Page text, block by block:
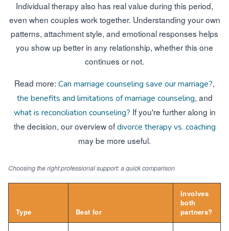
Individual therapy also has real value during this period,
even when couples work together. Understanding your own
patterns, attachment style, and emotional responses helps
you show up better in any relationship, whether this one
continues or not.
Read more: Can marriage counseling save our marriage?,
the benefits and limitations of marriage counseling, and
what is reconciliation counseling? If you're further along in
the decision, our overview ofdivorce therapy vs. coaching
may be more useful.
Choosing the right professional support: a quick comparison
Type Best for
Involves
both
partners?